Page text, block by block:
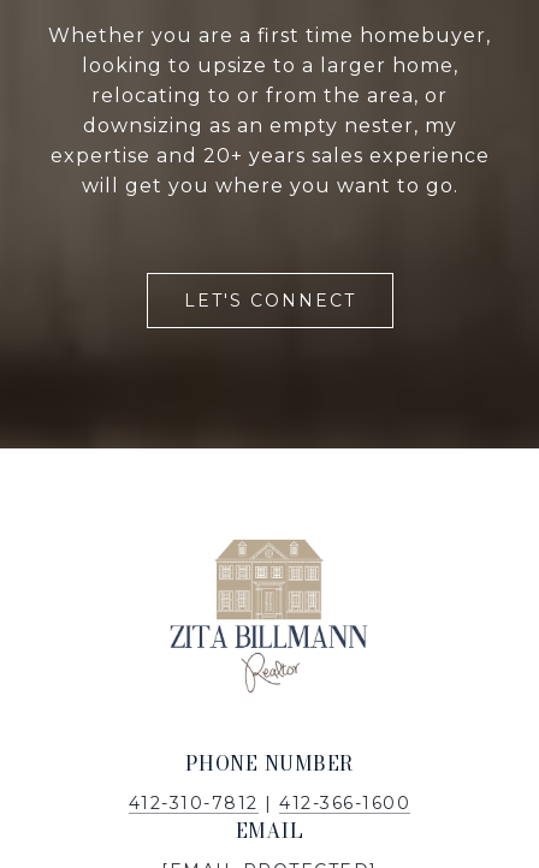
Whether you are a first time homebuyer,
looking to upsize to a larger home,
relocating to or from the area, or
downsizing as an empty nester, my
expertise and 20+ years sales experience
will get you where you want to go.
LET'S CONNECT
PHONE NUMBER
412-310-7812 |412-366-1600
EMAIL